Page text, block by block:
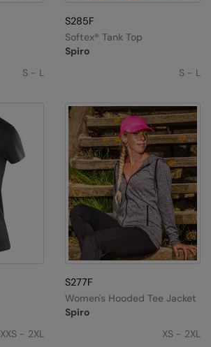
S - L
S285F
Spiro
Softex® Tank Top
S - L
XXS - 2XL
S277F
Spiro
Women's Hooded Tee Jacket
XS - 2XL